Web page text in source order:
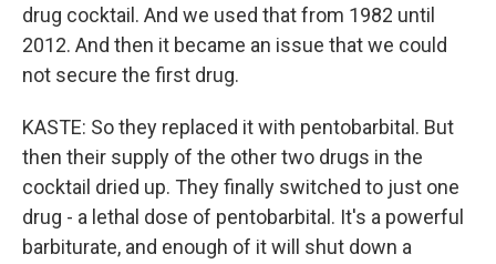
drug cocktail. And we used that from 1982 until
2012. And then it became an issue that we could
not secure the first drug.
KASTE: So they replaced it with pentobarbital. But
then their supply of the other two drugs in the
cocktail dried up. They finally switched to just one
drug - a lethal dose of pentobarbital. It's a powerful
barbiturate, and enough of it will shut down a